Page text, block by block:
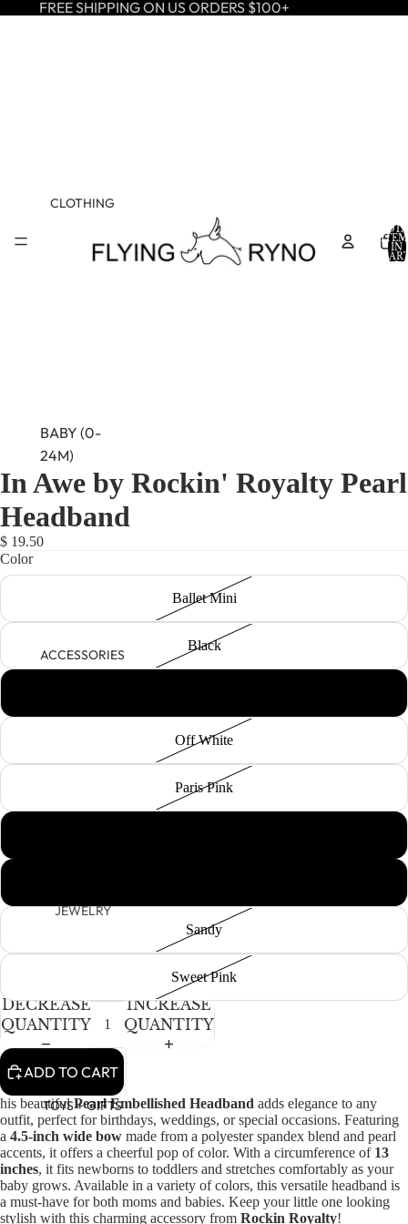
FREE SHIPPING ON US ORDERS $100+
CLOTHING
BABY (0-
24M)
NEWBORN
BABY GIRLS
BABY BOYS
GIRLS
16)
ACCESSORIES
JEWELRY
TOYS + GIFTS
IN
IMAGE
IN
FULL
SCREEN
In Awe by Rockin' Royalty Pearl
Headband
$ 19.50
Color
Ballet Mini
Black
Off White
Paris Pink
Sandy
Sweet Pink
DECREASE
QUANTITY
INCREASE
QUANTITY
ADD TO CART
his beautifulPearl Embellished Headband adds elegance to any
outfit, perfect for birthdays, weddings, or special occasions. Featuring
a 4.5-inch wide bow made from a polyester spandex blend and pearl
accents, it offers a cheerful pop of color. With a circumference of 13
inches, it fits newborns to toddlers and stretches comfortably as your
baby grows. Available in a variety of colors, this versatile headband is
a must-have for both moms and babies. Keep your little one looking
stylish with this charming accessory from Rockin Royalty!